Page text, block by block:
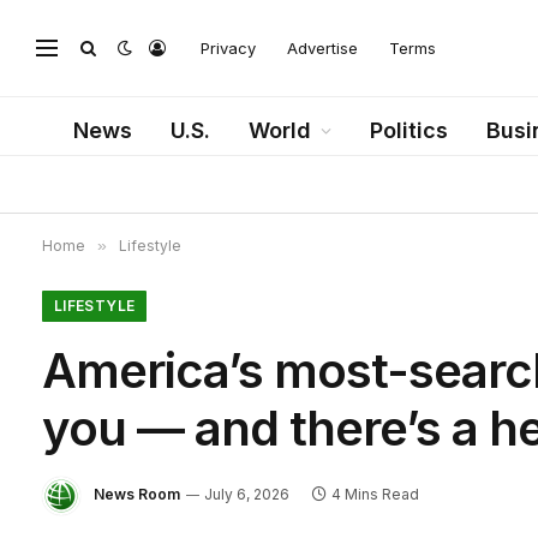
Privacy Advertise Terms
News U.S. World Politics
Home » Lifestyle
LIFESTYLE
America’s most-
you — and there’s a
News Room July 6, 2026 4 Mins Read